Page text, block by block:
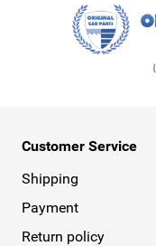
Customer Service
Shipping
Payment
Return policy